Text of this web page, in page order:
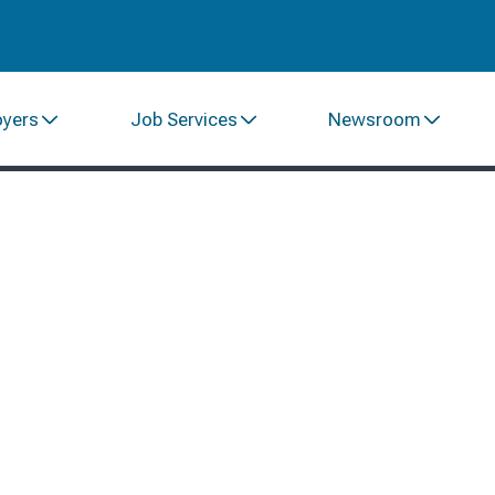
Job Services Newsroom